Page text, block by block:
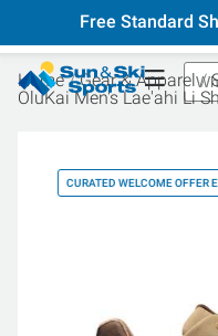
Free Standard
Home Gear & Apparel
OluKai Men's Lae'ahi Li
CURATED WELCOME OFFER